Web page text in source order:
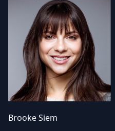
Brooke Siem